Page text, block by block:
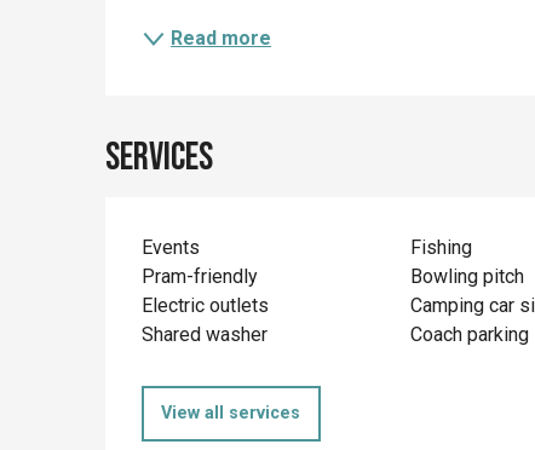
Read more
Services
Events Fishing
Pram-friendly
Bowling pitch
Electric outlets
Camping car
Shared washer
Coach parking
View all services